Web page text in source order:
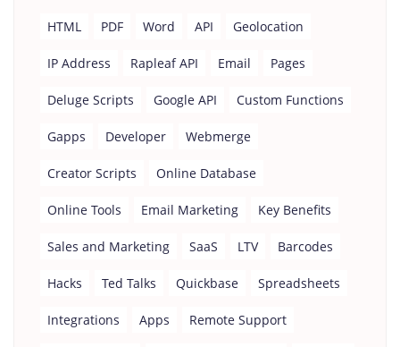
HTML PDF Word API Geolocation
IP Address Rapleaf API Email Pages
Deluge Scripts Google API Custom Functions
Gapps Developer Webmerge
Creator Scripts Online Database
Online Tools Email Marketing Key Benefits
Sales and Marketing SaaS LTV Barcodes
Hacks Ted Talks Quickbase Spreadsheets
Integrations Apps Remote Support